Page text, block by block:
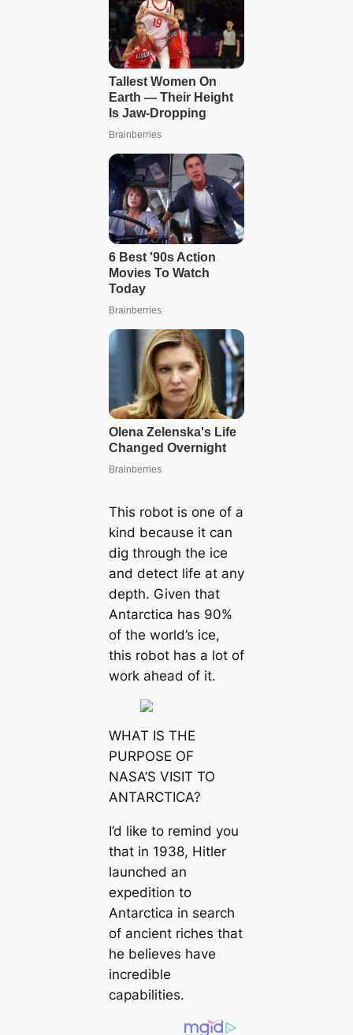
This robot is one of a
kind because it can
dig through the ice
and detect life at any
depth. Given that
Antarctica has 90%
of the world’s ice,
this robot has a lot of
work ahead of it.
WHAT IS THE
PURPOSE OF
NASA’S VISIT TO
ANTARCTICA?
I’d like to remind you
that in 1938, Hitler
launched an
expedition to
Antarctica in search
of ancient riches that
he believes have
incredible
capabilities.